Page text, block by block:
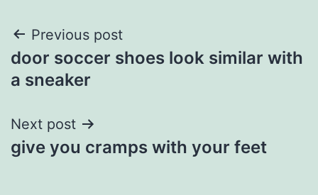
Post
navigation
Previous post
door soccer shoes look similar with
a sneaker
Next post
give you cramps with your feet